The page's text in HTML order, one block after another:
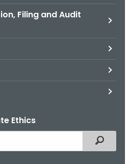
Filing and Audit
Ethics
Filtered